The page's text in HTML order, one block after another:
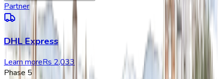
Partner
DHL Express
Learn moreRs 2,033
Phase 5